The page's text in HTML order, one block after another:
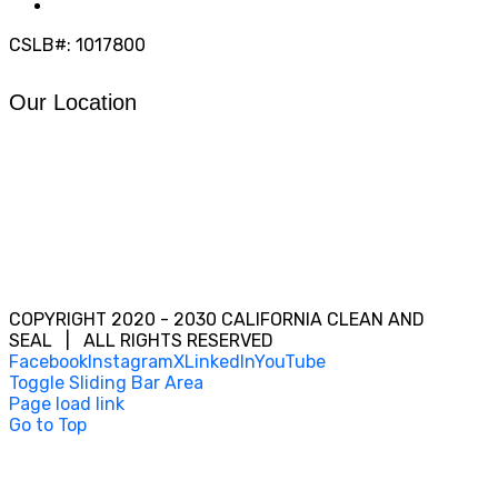
CSLB#: 1017800
Our Location
COPYRIGHT 2020 - 2030 CALIFORNIA CLEAN AND
SEAL | ALL RIGHTS RESERVED
FacebookInstagramXLinkedInYouTube
Toggle Sliding Bar Area
Page load link
Go to Top